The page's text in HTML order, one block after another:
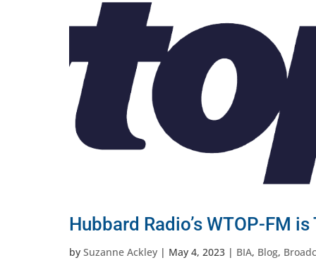
Hubbard Radio’s WTOP-FM
by Suzanne Ackley | May 4, 2023 | BIA, Blog,